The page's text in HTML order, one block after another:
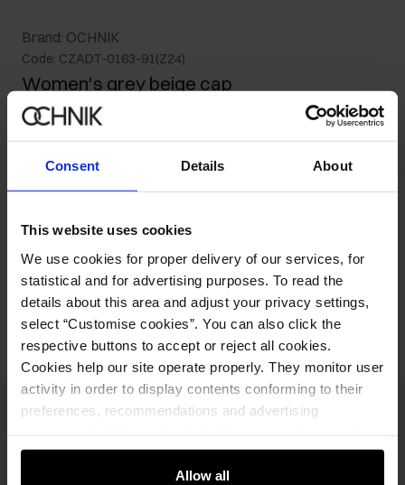
Consent Details About
This website uses cookies
We use cookies for proper delivery of our services, for
statistical and for advertising purposes. To read the
details about this area and adjust your privacy settings,
select “Customise cookies”. You can also click the
respective buttons to accept or reject all cookies.
Cookies help our site operate properly. They monitor user
activity in order to display contents conforming to their
preferences, recommendations and advertising
e-store. We share the ways you use our site to our
community, advertising and analytic partners. Our
Allow all
Brand: OCHNIK
Code: CZADT-0163-91(Z24)
Women's grey beige cap
39.90 zł
-current price
59.90 zł
59.90 zł
Ships within 1 business day
Product description
Opinions
Newsletter